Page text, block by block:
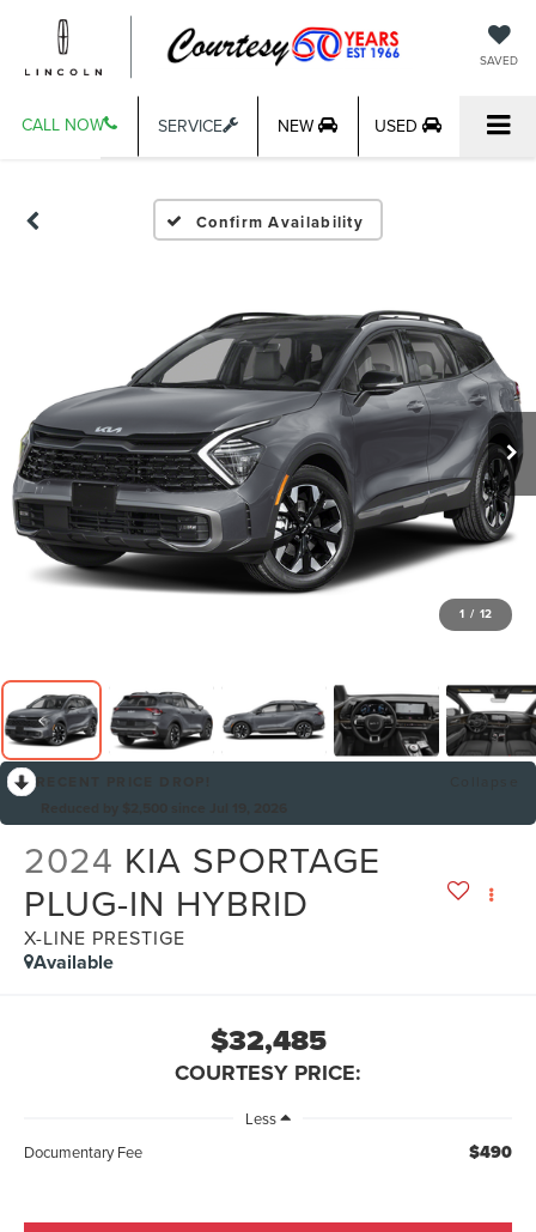
SAVED
CALL NOW SERVICE NEW USED
Confirm Availability
1 / 12
2024 KIA SPORTAGE
PLUG-IN HYBRID
X-LINE PRESTIGE
Available
$32,485
COURTESY PRICE:
Less
Documentary Fee
$490